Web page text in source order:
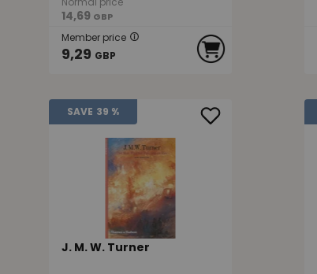
14,69 GBP
Member price
9,29 GBP
SAVE 39 %
J. M. W. Turner